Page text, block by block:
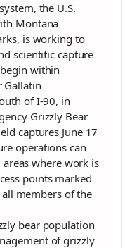
the U.S.
Montana
is working to
scientific capture
within
Gallatin
of I-90, in
Grizzly Bear
captures June 17
operations can
where work is
points marked
members of the
bear population
of grizzly